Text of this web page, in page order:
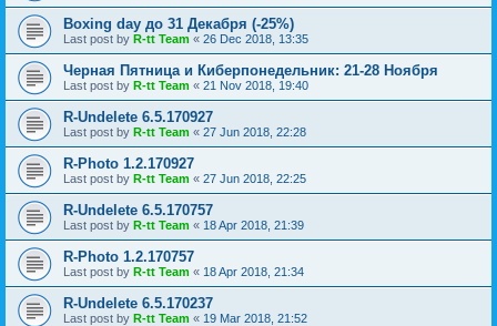
Boxing day до 31 Декабря (-25%)
Last post by R-tt Team « 26 Dec 2018, 13:35
Черная Пятница и Киберпонедельник: 21-28 Ноября
Last post by R-tt Team « 21 Nov 2018, 19:40
R-Undelete 6.5.170927
Last post by R-tt Team « 27 Jun 2018, 22:28
R-Photo 1.2.170927
Last post by R-tt Team « 27 Jun 2018, 22:25
R-Undelete 6.5.170757
Last post by R-tt Team « 18 Apr 2018, 21:39
R-Photo 1.2.170757
Last post by R-tt Team « 18 Apr 2018, 21:34
R-Undelete 6.5.170237
Last post by R-tt Team « 19 Mar 2018, 21:52